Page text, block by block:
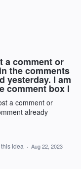
a comment or
the comments
yesterday. I am
comment box I
a comment or
already
idea · Aug 22, 2023